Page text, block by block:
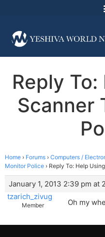
Reply
Scanner
Home › Forums › Computers /
Monitor Police › Reply To: Help
January 1, 2013 2:39 pm at
tzarich_zivug
Member Oh my